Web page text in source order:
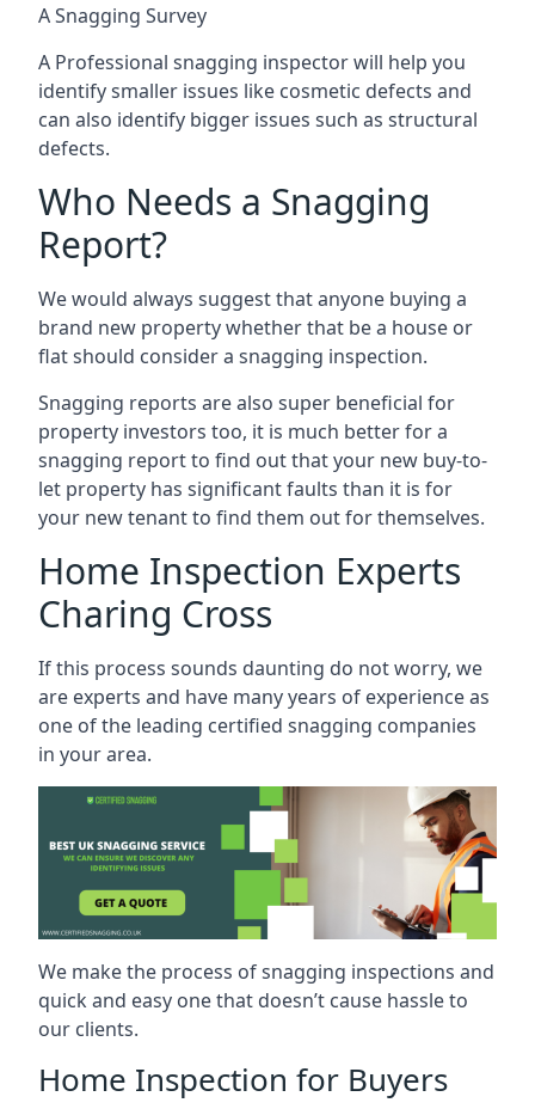
A Snagging Survey
A Professional snagging inspector will help you
identify smaller issues like cosmetic defects and
can also identify bigger issues such as structural
defects.
Who Needs a Snagging
Report?
We would always suggest that anyone buying a
brand new property whether that be a house or
flat should consider a snagging inspection.
Snagging reports are also super beneficial for
property investors too, it is much better for a
snagging report to find out that your new buy-to-
let property has significant faults than it is for
your new tenant to find them out for themselves.
Home Inspection Experts
Charing Cross
If this process sounds daunting do not worry, we
are experts and have many years of experience as
one of the leading certified snagging companies
in your area.
We make the process of snagging inspections and
quick and easy one that doesn’t cause hassle to
our clients.
Home Inspection for Buyers